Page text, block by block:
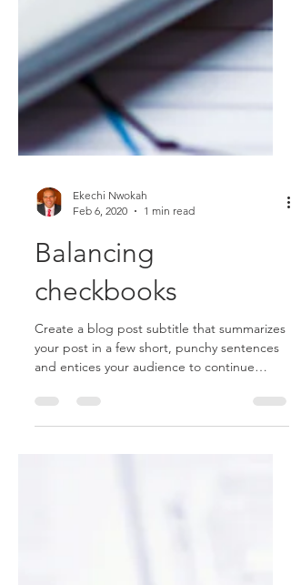
Ekechi Nwokah
Feb 6, 2020
1 min read
Balancing
checkbooks
Create a blog post subtitle that summarizes
and entices your audience to continue